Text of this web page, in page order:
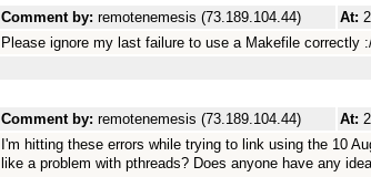
Comment by: remotenemesis (73.189.104.44) At:
Please ignore my last failure to use a Makefile correctly
Comment by: remotenemesis (73.189.104.44) At:
I'm hitting these errors while trying to link using the 10
like a problem with pthreads? Does anyone have any